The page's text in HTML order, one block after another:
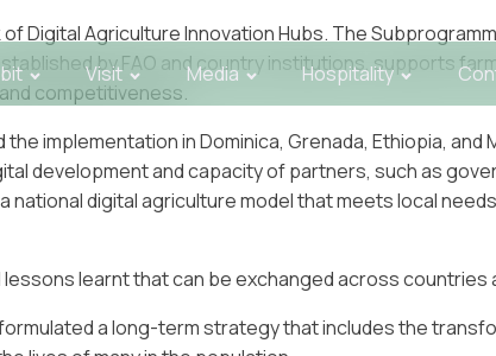
Visit Media Hospitality
Digital Agriculture Innovation Hubs. The
by FAO and country institutions, supports
competitiveness.
implementation in Dominica, Grenada, Ethiopia,
development and capacity of partners, such as
digital agriculture model that meets local
learnt that can be exchanged across countries
a long-term strategy that includes the